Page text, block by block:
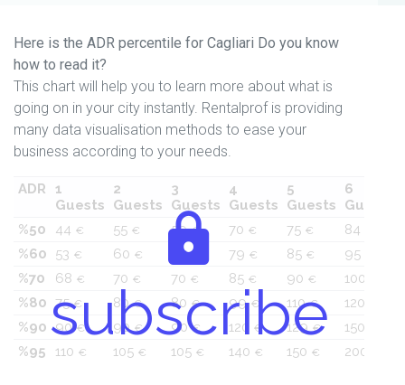
Here is the ADR percentile for Cagliari Do you know
how to read it?
This chart will help you to learn more about what is
going on in your city instantly. Rentalprof is providing
many data visualisation methods to ease your
business according to your needs.
subscribe
ADR
1
Guests
2
Guests
3
Guests
4
Guests
5
Guests
6
Guests
%50
44 € 55 € 59€ 70 € 75 € 84
%60
53 € 60 € 65€ 79 € 85 € 95
%70
68 € 70 € 70 € 85 € 90 € 100
%80 75€ 80€ 80 € 99€ 110€ 120
%90 90€ 90€ 90€ 120 € 129€ 150
%95
110 € 105 € 105 € 140 € 150 € 200